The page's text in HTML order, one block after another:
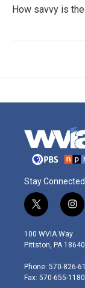
How savvy is
Stay Connected
t
w
i
t
e
r
i
n
s
t
g
r
100 WVIA Way
Pittston, PA 18640
Phone: 570-826-
Fax: 570-655-1180